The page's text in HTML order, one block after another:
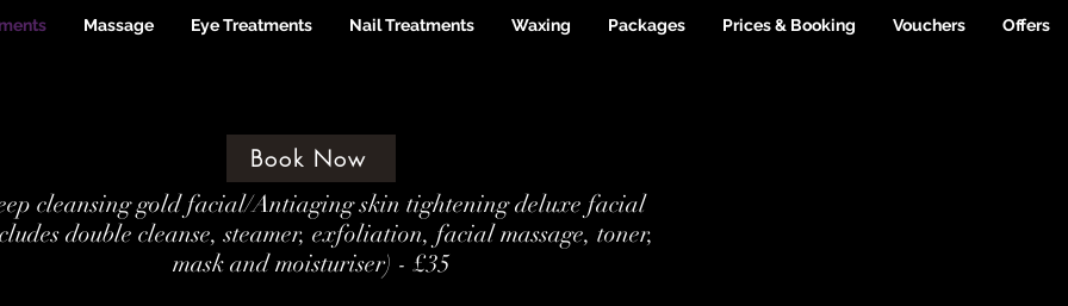
Massage Eye Treatments Nail Treatments Waxing Packages Prices & Booking Vouchers Offers
Book Now
cleansing gold facial/Antiaging skin tightening deluxe facial
double cleanse, steamer, exfoliation, facial massage, toner,
mask and moisturiser) - £35